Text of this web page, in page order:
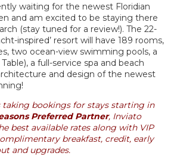
waiting for the newest Floridian
and am excited to be staying there
(stay tuned for a review!). The 22-
inspired’ resort will have 189 rooms,
two ocean-view swimming pools, a
a full-service spa and beach
and design of the newest
taking bookings for stays starting in
Preferred Partner, Inviato
best available rates along with VIP
breakfast, credit, early
and upgrades.